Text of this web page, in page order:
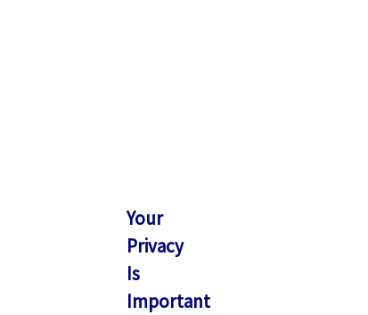
Your
Privacy
Is
Important